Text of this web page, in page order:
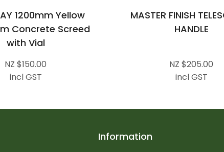
1200mm Yellow
Concrete Screed
with Vial
NZ $150.00
incl GST
MASTER FINISH
HANDLE
NZ $205.00
incl GST
Information